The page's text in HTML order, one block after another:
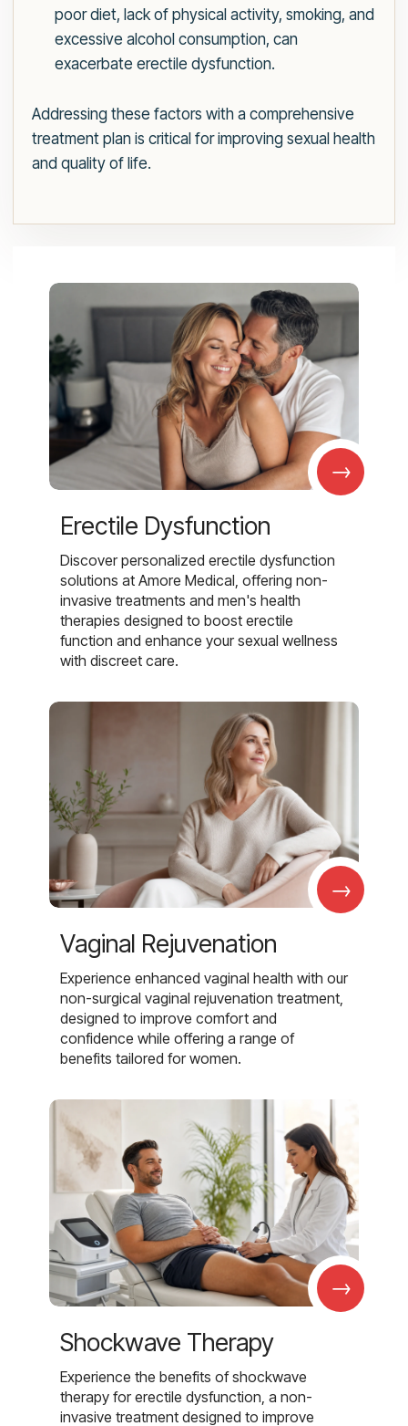
poor diet, lack of physical activity, smoking, and
excessive alcohol consumption, can
exacerbate erectile dysfunction.
Addressing these factors with a comprehensive
treatment plan is critical for improving sexual health
and quality of life.
→
Erectile Dysfunction
Discover personalized erectile dysfunction
solutions at Amore Medical, offering non-
invasive treatments and men's health
therapies designed to boost erectile
function and enhance your sexual wellness
with discreet care.
→
Vaginal Rejuvenation
Experience enhanced vaginal health with our
non-surgical vaginal rejuvenation treatment,
designed to improve comfort and
confidence while offering a range of
benefits tailored for women.
→
Shockwave Therapy
Experience the benefits of shockwave
therapy for erectile dysfunction, a non-
invasive treatment designed to improve